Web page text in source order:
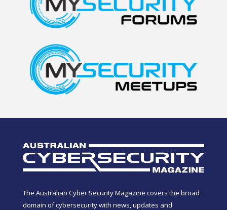
The Australian Cyber Security Magazine covers the broad
domain of cybersecurity with news, updates and